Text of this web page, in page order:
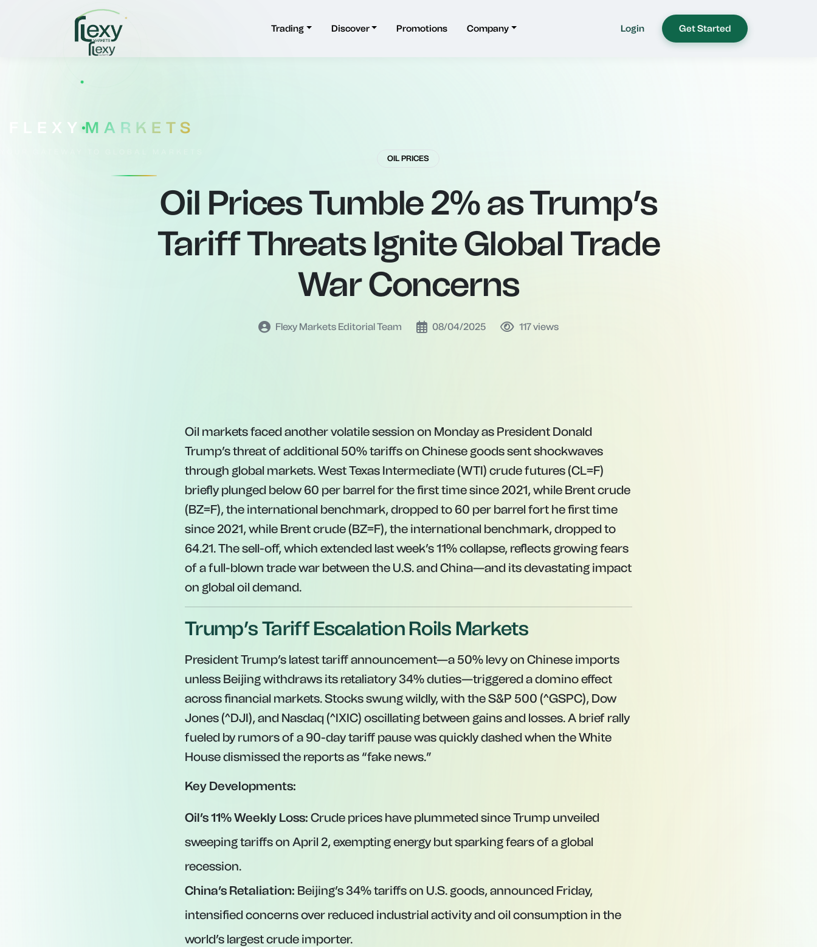
FLEXY MARKETS
Trading Discover Promotions Company Login Get Started
OIL PRICES
Oil Prices Tumble 2% as Trump’s
Tariff Threats Ignite Global Trade
War Concerns
Flexy Markets Editorial Team 08/04/2025 117views
Oil markets faced another volatile session on Monday as President Donald
Trump’s threat of additional 50% tariffs on Chinese goods sent shockwaves
through global markets. West Texas Intermediate (WTI) crude futures (CL=F)
briefly plunged below 60 per barrel for the first time since 2021, while Brent crude
(BZ=F), the international benchmark, dropped to 60 per barrel fort hefrst time
since2021, while Brentcrude (BZ=F), the international benchmark, dropped to
64.21. The sell-off, which extended last week’s 11% collapse, reflects growing fears
of a full-blown trade war between the U.S. and China—and its devastating impact
on global oil demand.
Trump’s Tariff Escalation Roils Markets
President Trump’s latest tariff announcement—a 50% levy on Chinese imports
unless Beijing withdraws its retaliatory 34% duties—triggered a domino effect
across financial markets. Stocks swung wildly, with the S&P 500 (^GSPC), Dow
Jones (^DJI), and Nasdaq (^IXIC) oscillating between gains and losses. A brief rally
fueled by rumors of a 90-day tariff pause was quickly dashed when the White
House dismissed the reports as “fake news.”
Key Developments:
Oil’s 11% Weekly Loss: Crude prices have plummeted since Trump unveiled
sweeping tariffs on April 2, exempting energy but sparking fears of a global
recession.
China’s Retaliation: Beijing’s 34% tariffs on U.S. goods, announced Friday,
intensified concerns over reduced industrial activity and oil consumption in the
world’s largest crude importer.